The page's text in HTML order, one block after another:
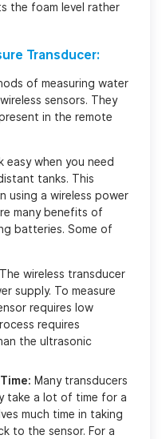
the foam level rather
Transducer:
of measuring water
sensors. They
in the remote
easy when you need
tanks. This
using a wireless power
many benefits of
batteries. Some of
The wireless transducer
supply. To measure
requires low
requires
the ultrasonic
Many transducers
take a lot of time for a
much time in taking
to the sensor. For a